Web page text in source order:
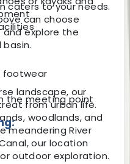
caters to your needs.
can choose
explore the
landscape, our
from urban life.
woodlands, and
meandering River
our location
outdoor exploration.
footwear
the meeting point